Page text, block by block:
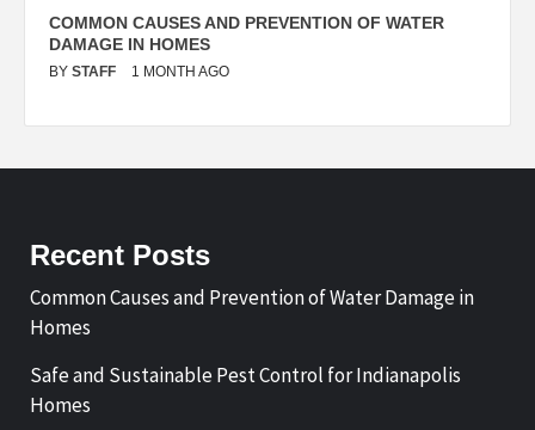
COMMON CAUSES AND PREVENTION OF WATER
DAMAGE IN HOMES
BY STAFF 1 MONTH AGO
Recent Posts
Common Causes and Prevention of Water Damage in
Homes
Safe and Sustainable Pest Control for Indianapolis
Homes